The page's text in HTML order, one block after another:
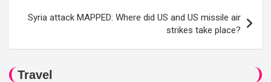
Syria attack MAPPED: Where did US and US missile air
strikes take place?
Travel